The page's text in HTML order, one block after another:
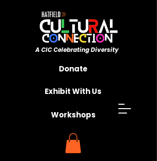
A CIC ​Celebrating Diversity
Donate
Exhibit With Us
Workshops